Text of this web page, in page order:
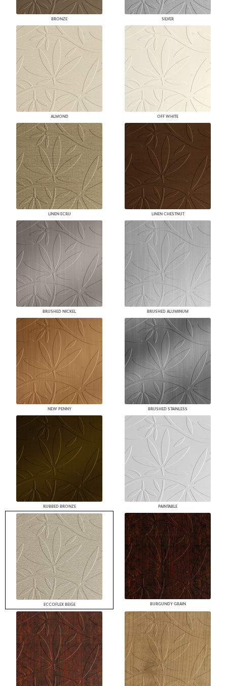
BRONZE SILVER
ALMOND OFF WHITE
LINEN ECRU LINEN CHESTNUT
BRUSHED NICKEL BRUSHED ALUMINUM
NEW PENNY BRUSHED STAINLESS
RUBBED BRONZE PAINTABLE
ECCOFLEX BEIGE BURGUNDY GRAIN